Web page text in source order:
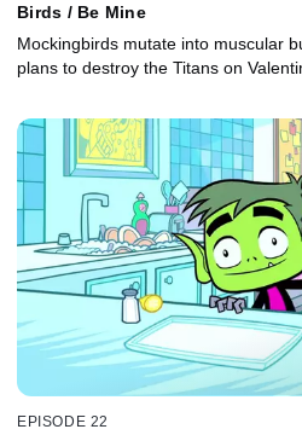
Birds / Be Mine
Mockingbirds mutate into muscular
plans to destroy the Titans on
EPISODE 22